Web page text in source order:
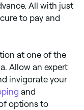
All with just
to pay and
at one of the
Allow an expert
invigorate your
and
options to